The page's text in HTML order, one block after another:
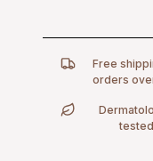
delivering
and protect.
Free
orders
tested